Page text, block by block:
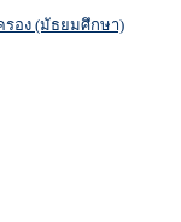
อง (มัธยมศึกษา)